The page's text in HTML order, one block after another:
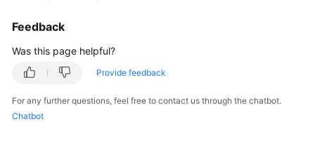
Feedback
Was this page helpful?
Provide feedback
For any further questions, feel free to contact us through the chatbot.
Chatbot